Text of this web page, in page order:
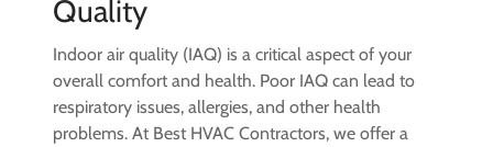
Quality
Indoor air quality (IAQ) is a critical aspect of your
overall comfort and health. Poor IAQ can lead to
respiratory issues, allergies, and other health
problems. At Best HVAC Contractors, we offer a